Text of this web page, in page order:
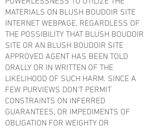
MATERIALS ON BLUSH BOUDOIR SITE
INTERNET WEBPAGE, REGARDLESS OF
THE POSSIBILITY THAT BLUSH BOUDOIR
SITE OR AN BLUSH BOUDOIR SITE
APPROVED AGENT HAS BEEN TOLD
ORALLY OR IN WRITTEN OF THE
LIKELIHOOD OF SUCH HARM. SINCE A
FEW PURVIEWS DON'T PERMIT
CONSTRAINTS ON INFERRED
GUARANTEES, OR IMPEDIMENTS OF
OBLIGATION FOR WEIGHTY OR